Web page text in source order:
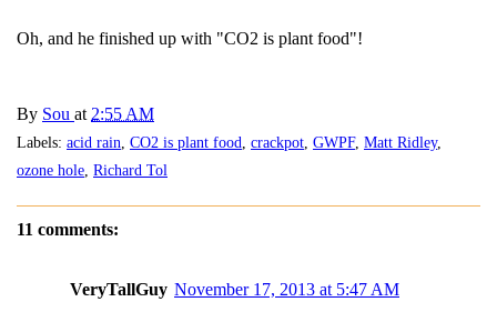
Oh, and he finished up with "CO2 is plant food"!
By Sou at 2:55 AM
Labels: acid rain CO2 is plant food crackpot GWPF, Matt Ridley,
ozone hole Richard Tol
11 comments:
VeryTallGuy November 17, 2013 at 5:47 AM